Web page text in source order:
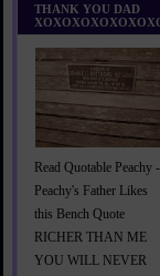
THANK YOU DAD
Read Quotable Peachy -
Peachy's Father Likes
this Bench Quote
RICHER THAN ME
YOU WILL NEVER